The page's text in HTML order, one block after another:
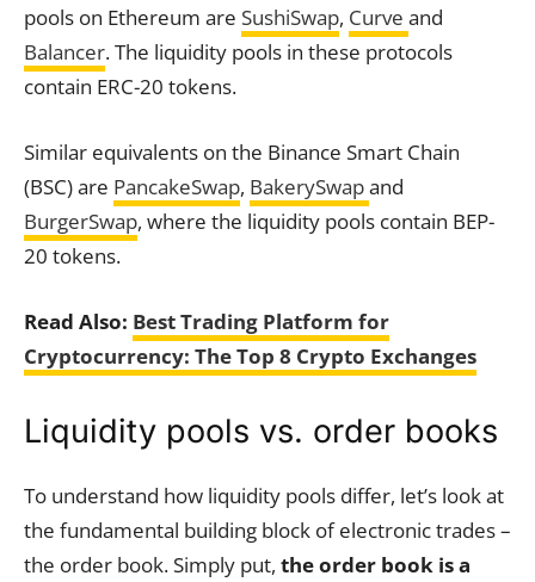
pools on Ethereum are SushiSwap, Curve and
Balancer. The liquidity pools in these protocols
contain ERC-20 tokens.
Similar equivalents on the Binance Smart Chain
(BSC) are PancakeSwap, BakerySwapand
BurgerSwap, where the liquidity pools contain BEP-
20 tokens.
Read Also: Best Trading Platform for
Cryptocurrency: The Top 8 Crypto Exchanges
Liquidity pools vs. order books
To understand how liquidity pools differ, let’s look at
the fundamental building block of electronic trades –
the order book. Simply put, the order book is a